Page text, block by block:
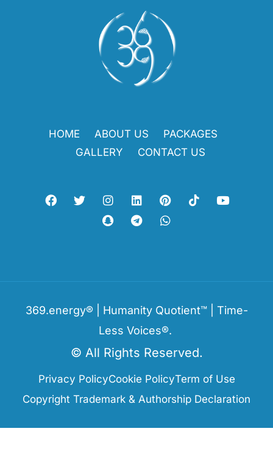
HOME ABOUT US
PACKAGES
GALLERY
CONTACT US
369.energy® | Humanity Quotient™ | Time-
Less Voices®.
© All Rights Reserved.
Privacy PolicyCookie PolicyTerm of Use
Copyright Trademark & Authorship Declaration